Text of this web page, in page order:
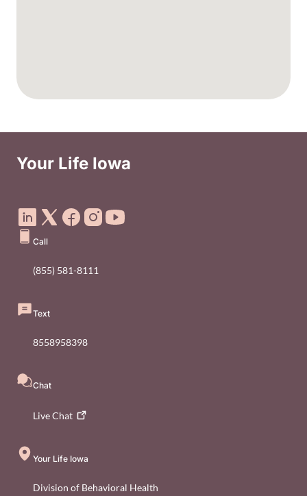
Your Life Iowa
Call
(855) 581-8111
Text
8558958398
Chat
LiveChat
Your Life Iowa
Division of Behavioral Health